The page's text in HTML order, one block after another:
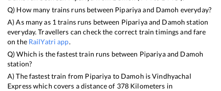
Q) How many trains runs between Pipariyaand Damoh everyday?
A) As many as 1 trains runs between Pipariyaand Damoh station
everyday. Travellers can check the correct train timings and fare
on the RailYatri app.
Q) Which is the fastest train runs between Pipariyaand Damoh
station?
A) The fastest train from Pipariya to Damoh isVindhyachal
Expresswhich covers a distance of 378 Kilometers in